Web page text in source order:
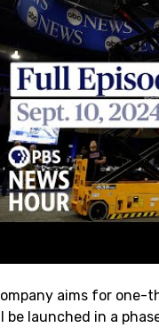
aims for one-
be launched in a